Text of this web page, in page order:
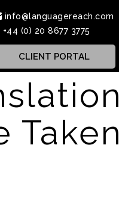
info@languagereach.com
+44 (0) 20 8677 3775
CLIENT PORTAL
Taken